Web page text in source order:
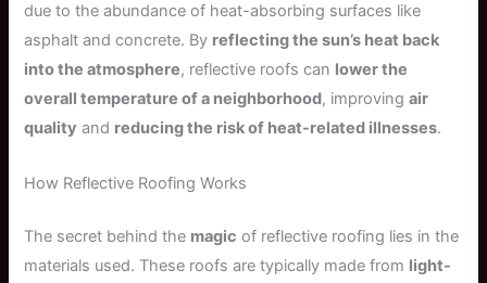
due to the abundance of heat-absorbing surfaces like
asphalt and concrete. By reflecting the sun’s heat back
into the atmosphere, reflective roofs can lower the
overall temperature of a neighborhood, improvingair
quality and reducing the risk of heat-related illnesses.
How Reflective Roofing Works
The secret behind the magic of reflective roofing lies in the
materials used. These roofs are typically made from light-